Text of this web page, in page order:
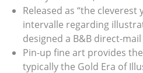
Released as “the
intervalle regarding
designed a B&B direct-
Pin-up fine art provides
typically the Gold Era of